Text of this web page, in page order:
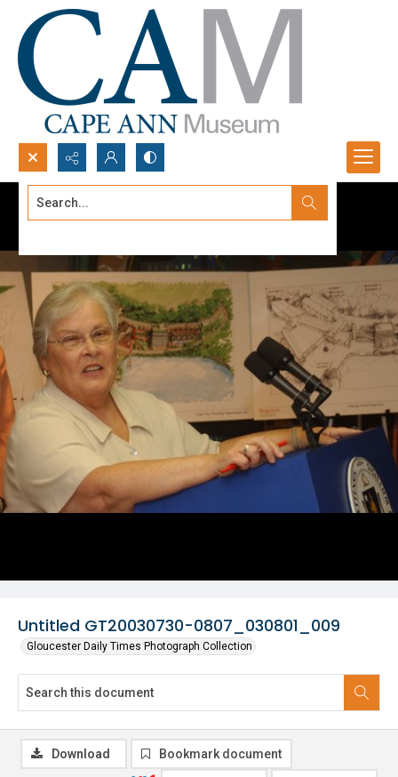
Search...
Untitled GT20030730-0807_030801_009
Gloucester Daily Times Photograph Collection
Download Bookmark document